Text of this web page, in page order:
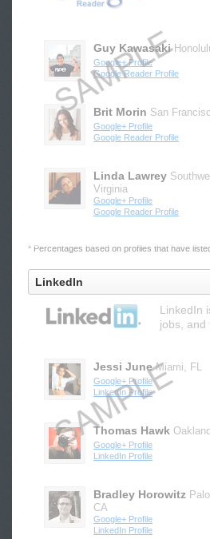
Guy Kawasaki
Google+ Profile
Google Reader Profile
Brit Morin San
Google+ Profile
Google Reader Profile
Linda Lawrey
Virginia
Google+ Profile
Google Reader Profile
* Percentages based on profiles that have
LinkedIn
LinkedIn
jobs, and
Jessi June Miami, FL
Google+ Profile
LinkedIn Profile
Thomas Hawk
Google+ Profile
LinkedIn Profile
Bradley Horowitz
CA
Google+ Profile
LinkedIn Profile